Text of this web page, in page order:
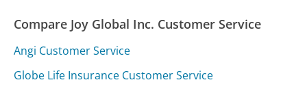
Compare Joy Global Inc. Customer Service
Angi Customer Service
Globe Life Insurance Customer Service